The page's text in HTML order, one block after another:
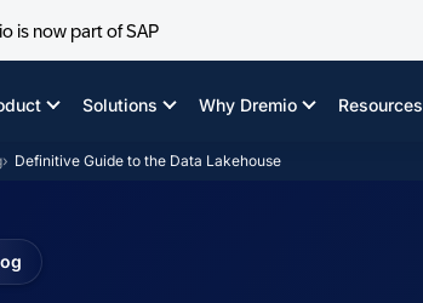
is now part of SAP
Solutions Why Dremio Resources
Definitive Guide to the Data Lakehouse